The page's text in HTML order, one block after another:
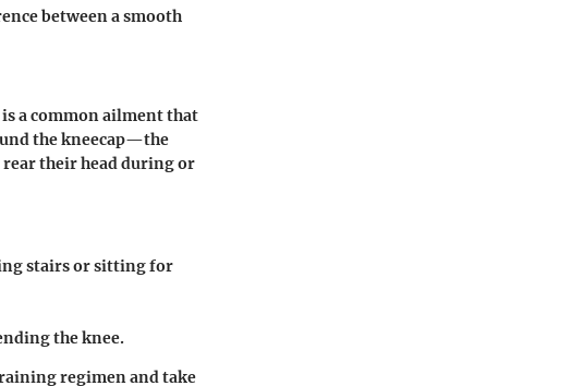
between a smooth
a common ailment that
the kneecap—the
their head during or
stairs or sitting for
the knee.
regimen and take